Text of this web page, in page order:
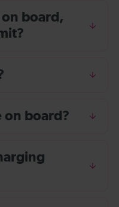
board,
on board?